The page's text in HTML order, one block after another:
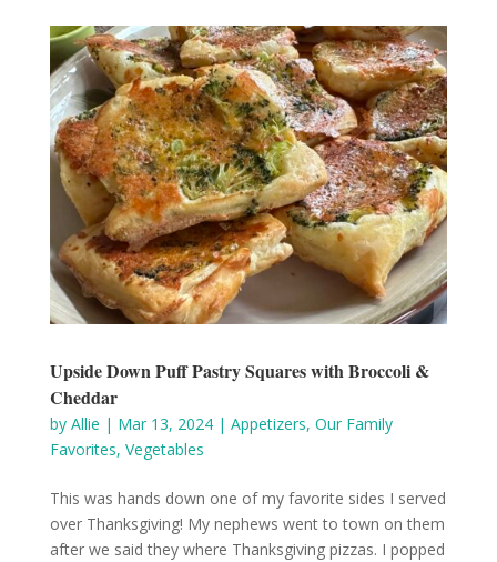
Upside Down Puff Pastry Squares with Broccoli &
Cheddar
by Allie | Mar 13, 2024| Appetizers, Our Family
Favorites, Vegetables
This was hands down one of my favorite sides I served
over Thanksgiving! My nephews went to town on them
after we said they where Thanksgiving pizzas. I popped